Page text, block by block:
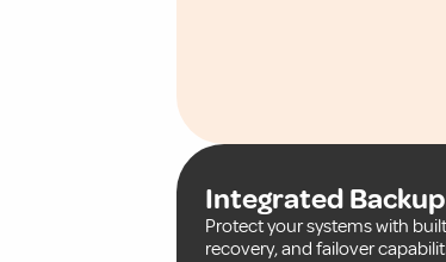
Integrated Backup
Protect your systems with
recovery, and failover